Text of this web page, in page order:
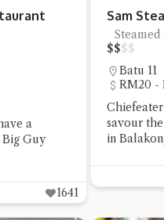
a
Guy
1641
Sam
$$$$
Batu 11
RM20 -
savour
in